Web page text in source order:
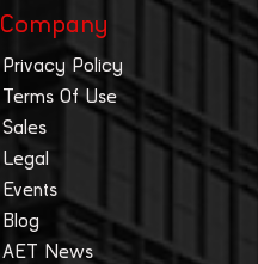
Company
Privacy Policy
Terms Of Use
Sales
Legal
Events
Blog
AET News